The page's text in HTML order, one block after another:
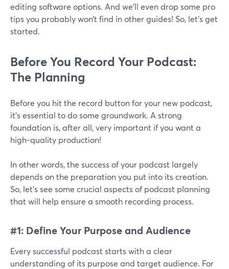
editing software options. And we’ll even drop some pro
tips you probably won’t find in other guides! So, let’s get
started.
Before You Record Your Podcast:
The Planning
Before you hit the record button for your new podcast,
it’s essential to do some groundwork. A strong
foundation is, after all, very important if you want a
high-quality production!
In other words, the success of your podcast largely
depends on the preparation you put into its creation.
So, let's see some crucial aspects of podcast planning
that will help ensure a smooth recording process.
#1: Define Your Purpose and Audience
Every successful podcast starts with a clear
understanding of its purpose and target audience. For